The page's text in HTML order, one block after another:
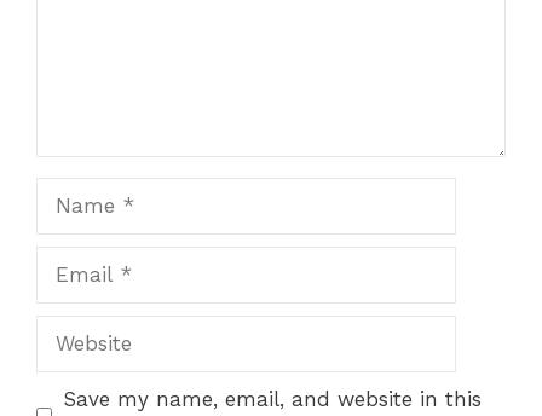
Website
Save my name, email, and website in this